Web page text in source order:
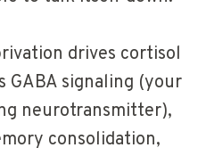
drives cortisol
GABA signaling (your
neurotransmitter),
consolidation,